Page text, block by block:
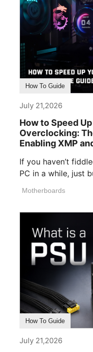
How To Guide
July 21,2026
How to Speed
Overclocking:
Enabling XMP
If you haven’t
PC in a while, just
Motherboards
How To Guide
July 21,2026